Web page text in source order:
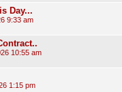
Day...
9:33 am
10:55 am
1:15 pm